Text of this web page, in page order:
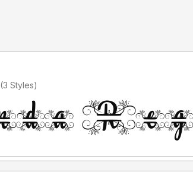
Added by Malinda Price (3 Styles)